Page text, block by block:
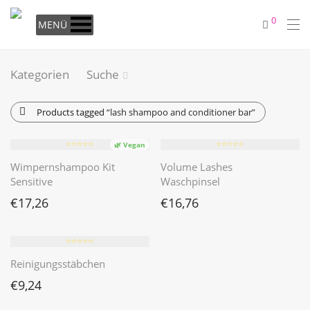
MENÜ 0
Kategorien Suche
Products tagged “lash shampoo and conditioner bar”
⭐️⭐️⭐️⭐️⭐️ 🌿 Vegan
Wimpernshampoo Kit
Sensitive
€17,26
⭐️⭐️⭐️⭐️⭐️
Volume Lashes
Waschpinsel
€16,76
⭐️⭐️⭐️⭐️⭐️
Reinigungsstäbchen
€9,24